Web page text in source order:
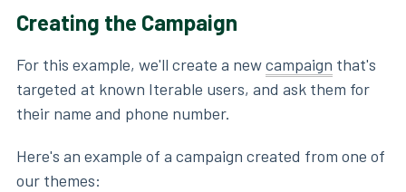
Creating the Campaign
For this example, we'll create a newcampaign that's
targeted at known Iterable users, and ask them for
their name and phone number.
Here's an example of a campaign created from one of
our themes: